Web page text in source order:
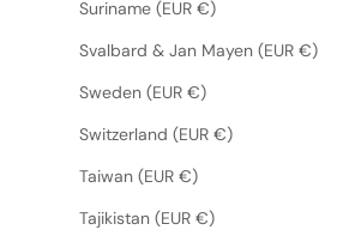
Suriname (EUR €)
Svalbard & Jan Mayen (EUR €)
Sweden (EUR €)
Switzerland (EUR €)
Taiwan (EUR €)
Tajikistan (EUR €)